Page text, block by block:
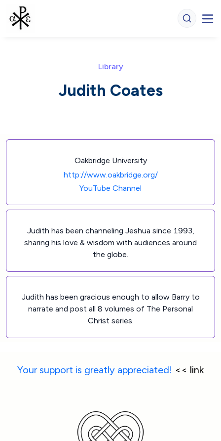
Library
Judith Coates
Oakbridge University
http://www.oakbridge.org/
YouTube Channel
Judith has been channeling Jeshua since 1993,
sharing his love & wisdom with audiences around
the globe.
Judith has been gracious enough to allow Barry to
narrate and post all 8 volumes of The Personal
Christ series.
Your support is greatly appreciated! << link